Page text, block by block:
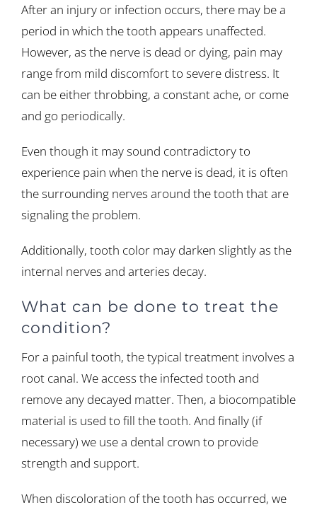
After an injury or infection occurs, there may be a
period in which the tooth appears unaffected.
However, as the nerve is dead or dying, pain may
range from mild discomfort to severe distress. It
can be either throbbing, a constant ache, or come
and go periodically.
Even though it may sound contradictory to
experience pain when the nerve is dead, it is often
the surrounding nerves around the tooth that are
signaling the problem.
Additionally, tooth color may darken slightly as the
internal nerves and arteries decay.
What can be done to treat the
condition?
For a painful tooth, the typical treatment involves a
root canal. We access the infected tooth and
remove any decayed matter. Then, a biocompatible
material is used to fill the tooth. And finally (if
necessary) we use a dental crown to provide
strength and support.
When discoloration of the tooth has occurred, we